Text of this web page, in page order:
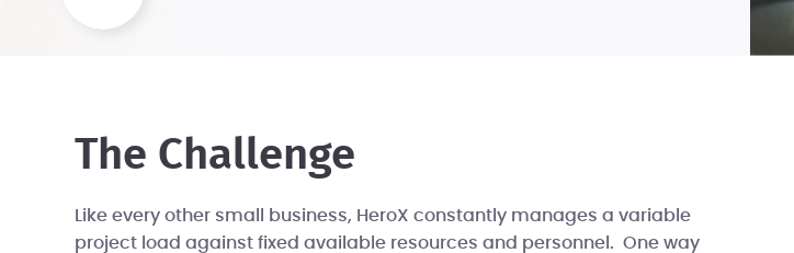
The Challenge
Like every other small business, HeroX constantly manages a variable
project load against fixed available resources and personnel. One way